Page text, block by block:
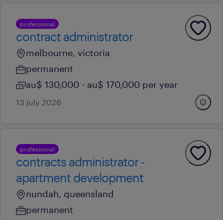
professional
contract administrator
melbourne, victoria
permanent
au$ 130,000 - au$ 170,000 per year
13 july 2026
professional
contracts administrator -
apartment development
nundah, queensland
permanent